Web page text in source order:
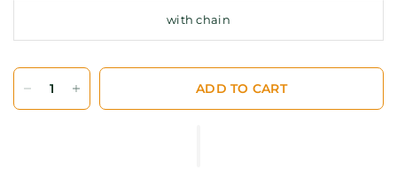
with chain
ADD TO CART